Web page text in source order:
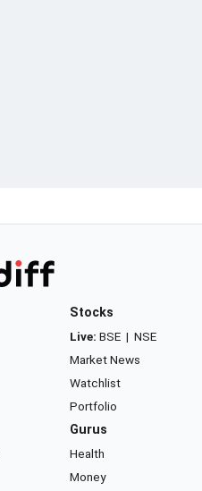
Stocks
Live: BSE | NSE
Market News
Watchlist
Portfolio
Gurus
Health
Money